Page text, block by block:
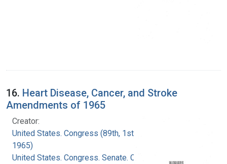
16. Heart Disease, Cancer, and Stroke
Amendments of 1965
Creator:
United States. Congress (89th, 1st session :
1965)
United States. Congress. Senate. Committee